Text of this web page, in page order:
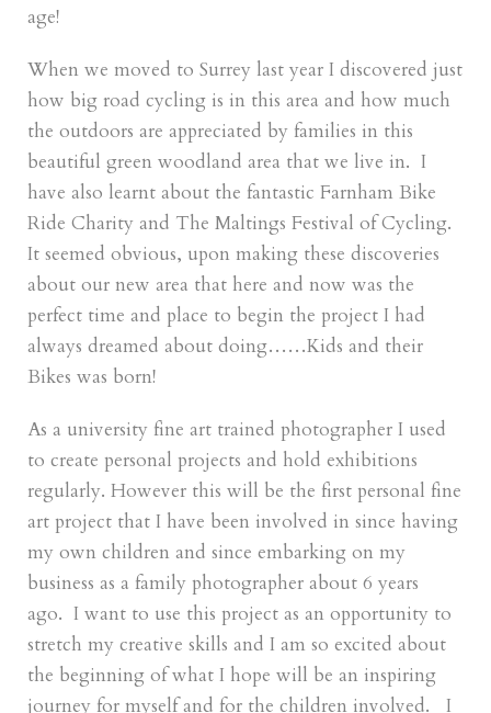
age!
When we moved to Surrey last year I discovered just
how big road cycling is in this area and how much
the outdoors are appreciated by families in this
beautiful green woodland area that we live in. I
have also learnt about the fantastic Farnham Bike
Ride Charity and The Maltings Festival of Cycling.
It seemed obvious, upon making these discoveries
about our new area that here and now was the
perfect time and place to begin the project I had
always dreamed about doing……Kids and their
Bikes was born!
As a university fine art trained photographer I used
to create personal projects and hold exhibitions
regularly. However this will be the first personal fine
art project that I have been involved in since having
my own children and since embarking on my
business as a family photographer about 6 years
ago. I want to use this project as an opportunity to
stretch my creative skills and I am so excited about
the beginning of what I hope will be an inspiring
journey for myself and for the children involved. I